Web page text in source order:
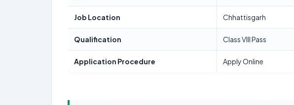
Job Location Chhattisgarh
Qualification Class VIII Pass
Application Procedure Apply Online